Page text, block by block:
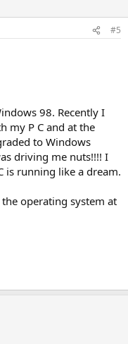
#5
98. Recently I
my P C and at the
to Windows
driving me nuts!!!! I
is running like a dream.
the operating system at